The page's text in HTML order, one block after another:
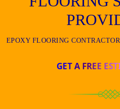
EPOXY FLOORING
GET A FREE